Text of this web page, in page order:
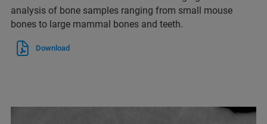
analysis of bone samples ranging from small mouse
bones to large mammal bones and teeth.
Download